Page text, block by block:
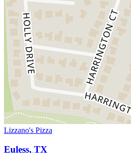
Lizzano's Pizza
Euless, TX